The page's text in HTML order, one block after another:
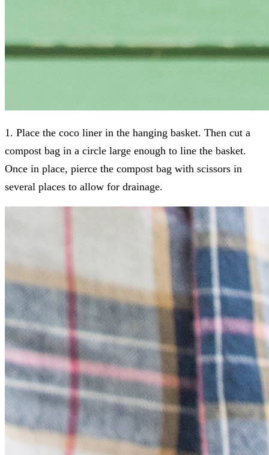
1. Place the coco liner in the hanging basket. Then cut a
compost bag in a circle large enough to line the basket.
Once in place, pierce the compost bag with scissors in
several places to allow for drainage.